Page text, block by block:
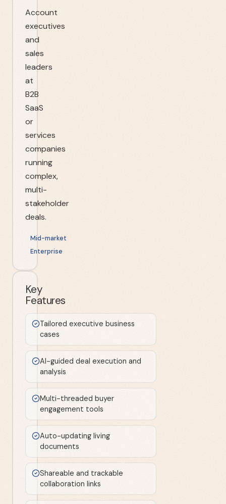
Account
executives
and
sales
leaders
at
B2B
SaaS
or
services
companies
running
complex,
multi-
stakeholder
deals.
Mid-market
Enterprise
Key
Features
Tailored executive business
cases
AI-guided deal execution and
analysis
Multi-threaded buyer
engagement tools
Auto-updating living
documents
Shareable and trackable
collaboration links